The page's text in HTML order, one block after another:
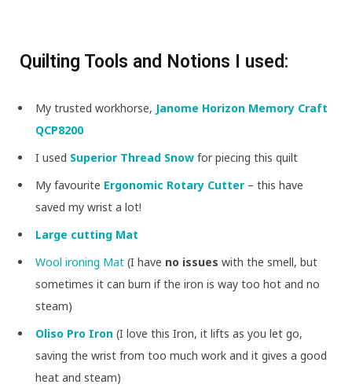
Quilting Tools and Notions I used:
My trusted workhorse, Janome Horizon Memory Craft
QCP8200
I used Superior Thread Snow for piecing this quilt
My favourite Ergonomic Rotary Cutter – this have
saved my wrist a lot!
Large cutting Mat
Wool ironing Mat (I have no issues with the smell, but
sometimes it can burn if the iron is way too hot and no
steam)
Oliso Pro Iron (I love this Iron, it lifts as you let go,
saving the wrist from too much work and it gives a good
heat and steam)